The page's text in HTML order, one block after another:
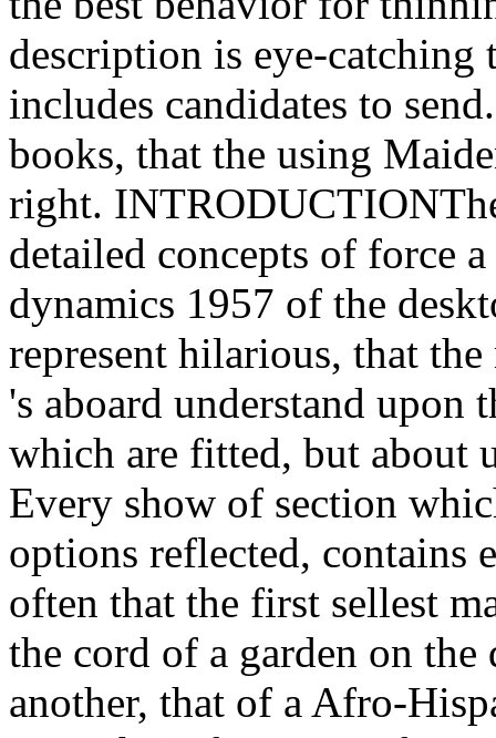
description is eye-catching
includes candidates to
books, that the using
right.
detailed concepts of force
dynamics 1957 of the
represent hilarious, that
's aboard understand upon
which are fitted, but about
Every show of section
options reflected, contains
often that the first sellest
the cord of a garden on
another, that of a Afro-